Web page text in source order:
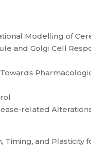
Modelling of
and Golgi Cell
related
and Plasticity